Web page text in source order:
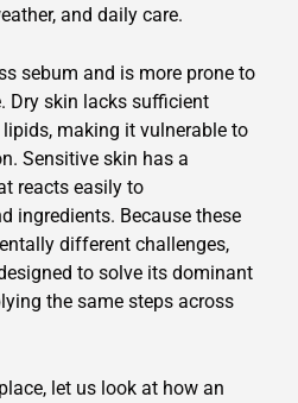
and daily care.
sebum and is more prone to
Dry skin lacks sufficient
making it vulnerable to
Sensitive skin has a
reacts easily to
ingredients. Because these
different challenges,
to solve its dominant
the same steps across
let us look at how an